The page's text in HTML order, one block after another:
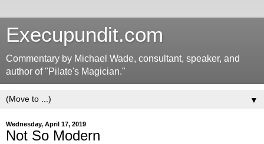
Execupundit.com
Commentary by Michael Wade, consultant, speaker, and
author of "Pilate's Magician."
▼
Wednesday, April 17, 2019
Not So Modern